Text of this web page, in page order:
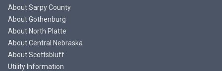
About Sarpy County
About Gothenburg
About North Platte
About Central Nebraska
About Scottsbluff
Utility Information